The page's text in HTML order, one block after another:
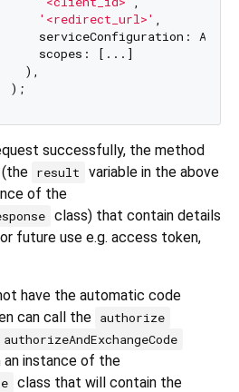
'<redirect_url>' ,
serviceConfiguration:
scopes: [...]
),
successfully, the method
result
variable in the above
of the
class) that contain details
future use e.g. access token,
have the automatic code
can call the authorize
authorizeAndExchangeCode
an instance of the
class that will contain the